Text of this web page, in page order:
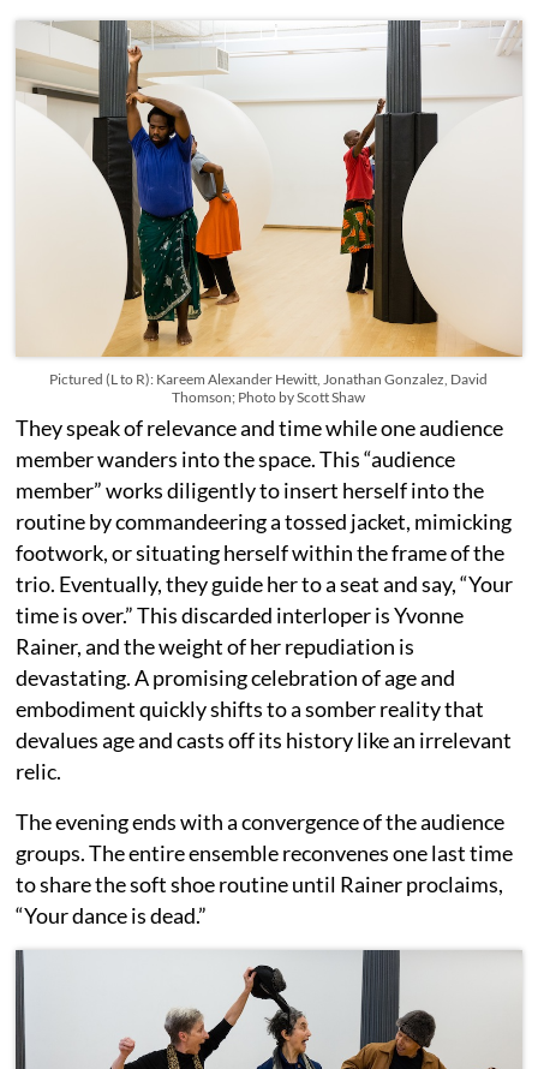
Pictured (L to R): Kareem Alexander Hewitt, Jonathan Gonzalez, David
Thomson; Photo by Scott Shaw
They speak of relevance and time while one audience
member wanders into the space. This “audience
member” works diligently to insert herself into the
routine by commandeering a tossed jacket, mimicking
footwork, or situating herself within the frame of the
trio. Eventually, they guide her to a seat and say, “Your
time is over.” This discarded interloper is Yvonne
Rainer, and the weight of her repudiation is
devastating. A promising celebration of age and
embodiment quickly shifts to a somber reality that
devalues age and casts off its history like an irrelevant
relic.
The evening ends with a convergence of the audience
groups. The entire ensemble reconvenes one last time
to share the soft shoe routine until Rainer proclaims,
“Your dance is dead.”